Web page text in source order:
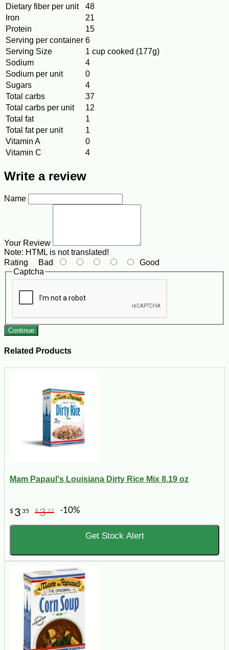
Dietary fiber per unit
48
Iron
21
Protein
15
Serving per container 6
Serving Size
1 cup cooked (177g)
Sodium
4
Sodium per unit
0
Sugars
4
Total carbs
37
Total carbs per unit
12
Total fat
1
Total fat per unit
1
Vitamin A
0
Vitamin C
4
Write a review
Name
Your Review
Note: HTML is not translated!
Rating Bad
Good
Captcha
Continue
Related Products
Mam Papaul's Louisiana Dirty Rice Mix 8.19 oz
$ 3 35 $372 -10%
Get Stock Alert